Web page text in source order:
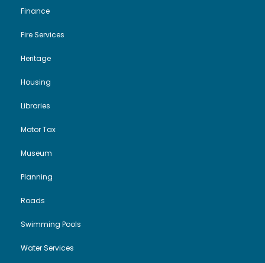
Finance
Fire Services
Heritage
Housing
Libraries
Motor Tax
Museum
Planning
Roads
Swimming Pools
Water Services